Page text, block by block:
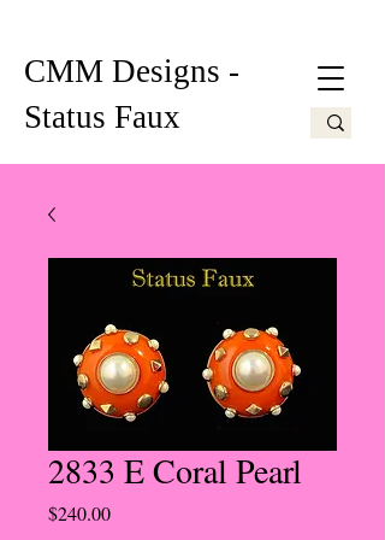
CMM Designs -
Status Faux
2833 E Coral Pearl
$240.00Price